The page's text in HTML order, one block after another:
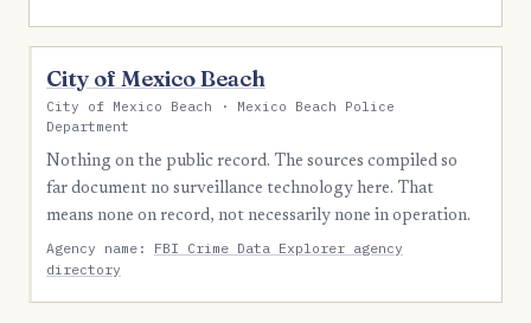
City of Mexico Beach
City of Mexico Beach · Mexico Beach Police
Department
Nothing on the public record. The sources compiled so
far document no surveillance technology here. That
means none on record, not necessarily none in operation.
Agency name: FBI Crime Data Explorer agency
directory